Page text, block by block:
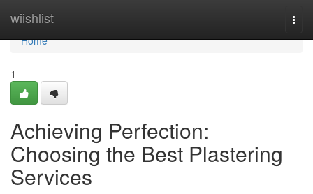
wiishlist
Home
Home
1
Achieving Perfection:
Choosing the Best Plastering
Services